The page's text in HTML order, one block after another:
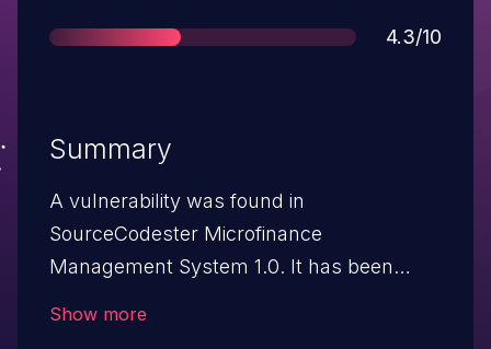
Score
4.3/10
Summary
A vulnerability was found in
SourceCodester Microfinance
Management System 1.0. It has been
Show more